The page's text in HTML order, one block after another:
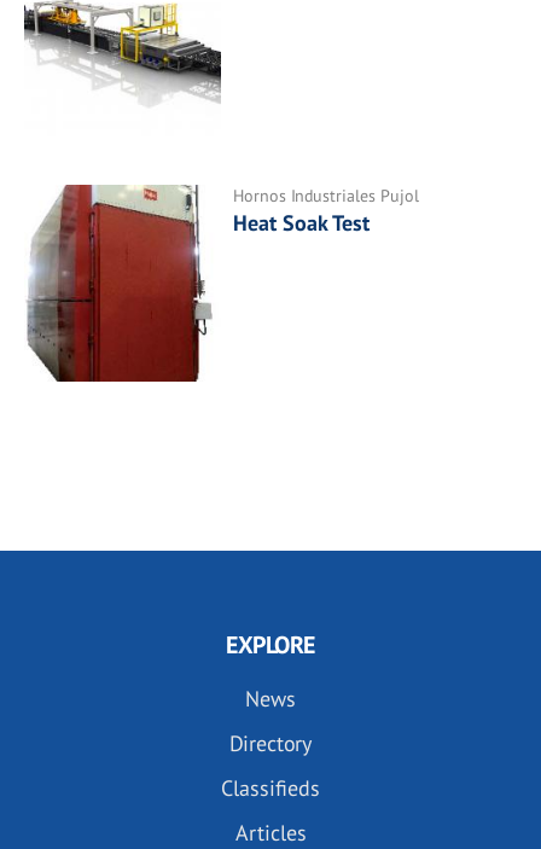
Hornos Industriales Pujol
Heat Soak Test
EXPLORE
News
Directory
Classifieds
Articles